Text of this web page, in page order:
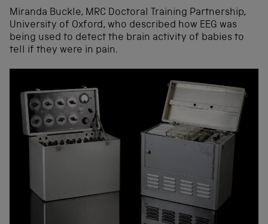
Miranda Buckle, MRC Doctoral Training Partnership,
University of Oxford, who described how EEG was
being used to detect the brain activity of babies to
tell if they were in pain.